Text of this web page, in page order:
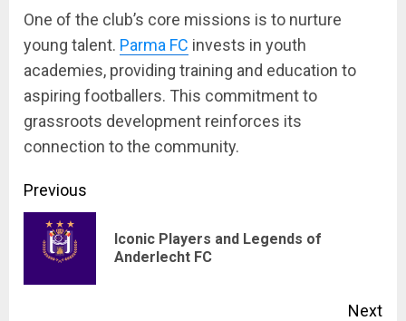
One of the club’s core missions is to nurture
young talent. Parma FC invests in youth
academies, providing training and education to
aspiring footballers. This commitment to
grassroots development reinforces its
connection to the community.
Continue
Reading
Previous
Iconic Players and Legends of
Anderlecht FC
Next